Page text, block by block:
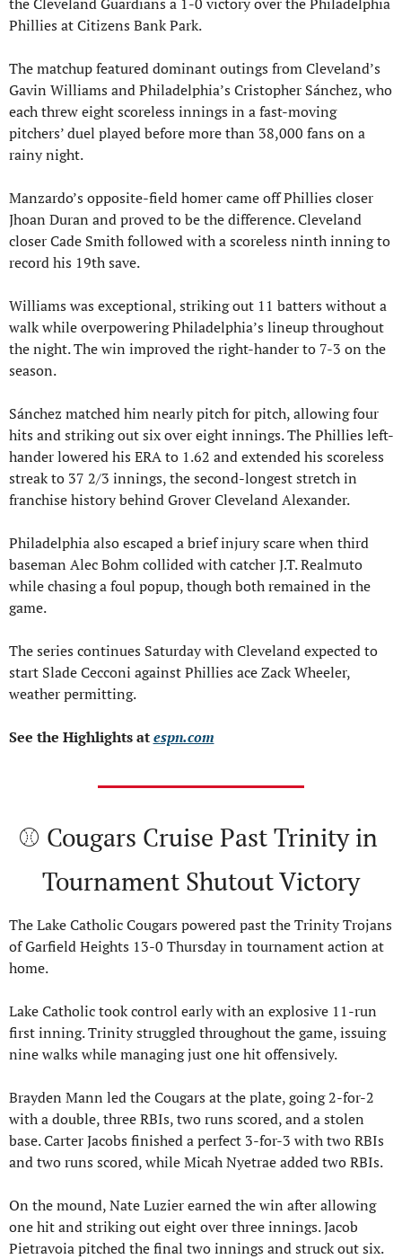
Phillies at Citizens Bank Park.
The matchup featured dominant outings from Cleveland’s
Gavin Williams and Philadelphia’s Cristopher Sánchez, who
each threw eight scoreless innings in a fast-moving
pitchers’ duel played before more than 38,000 fans on a
rainy night.
Manzardo’s opposite-field homer came off Phillies closer
Jhoan Duran and proved to be the difference. Cleveland
closer Cade Smith followed with a scoreless ninth inning to
record his 19th save.
Williams was exceptional, striking out 11 batters without a
walk while overpowering Philadelphia’s lineup throughout
the night. The win improved the right-hander to 7-3 on the
season.
Sánchez matched him nearly pitch for pitch, allowing four
hits and striking out six over eight innings. The Phillies left-
hander lowered his ERA to 1.62 and extended his scoreless
streak to 37 2/3 innings, the second-longest stretch in
franchise history behind Grover Cleveland Alexander.
Philadelphia also escaped a brief injury scare when third
baseman Alec Bohm collided with catcher J.T. Realmuto
while chasing a foul popup, though both remained in the
game.
The series continues Saturday with Cleveland expected to
start Slade Cecconi against Phillies ace Zack Wheeler,
weather permitting.
See the Highlights at espn.com
⚾ Cougars Cruise Past Trinity in
Tournament Shutout Victory
The Lake Catholic Cougars powered past the Trinity Trojans
of Garfield Heights 13-0 Thursday in tournament action at
home.
Lake Catholic took control early with an explosive 11-run
first inning. Trinity struggled throughout the game, issuing
nine walks while managing just one hit offensively.
Brayden Mann led the Cougars at the plate, going 2-for-2
with a double, three RBIs, two runs scored, and a stolen
base. Carter Jacobs finished a perfect 3-for-3 with two RBIs
and two runs scored, while Micah Nyetrae added two RBIs.
On the mound, Nate Luzier earned the win after allowing
one hit and striking out eight over three innings. Jacob
Pietravoia pitched the final two innings and struck out six.